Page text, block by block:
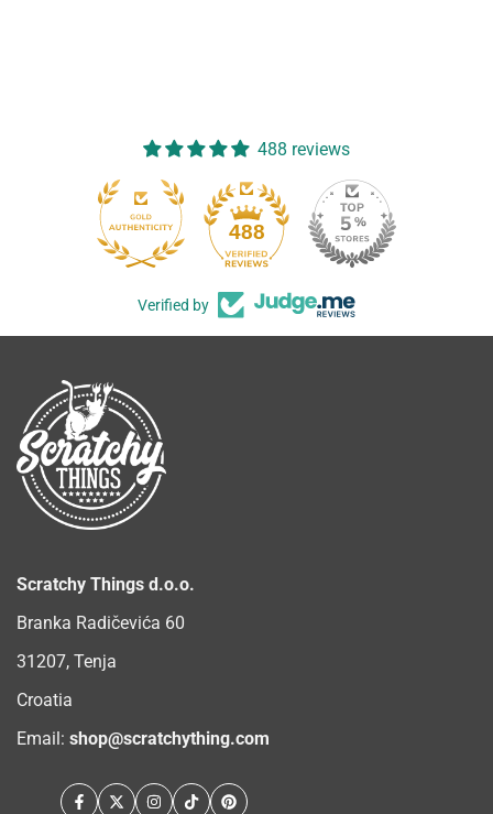
488 reviews
488
Verified by
Scratchy Things d.o.o.
Branka Radičevića 60
31207, Tenja
Croatia
Email: shop@scratchything.com